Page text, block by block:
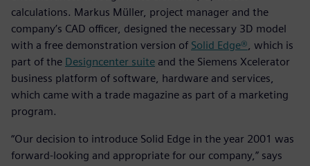
calculations. Markus Müller, project manager and the
company’s CAD officer, designed the necessary 3D model
with a free demonstration version of Solid Edge®, which is
part of the Designcenter suite and the Siemens Xcelerator
business platform of software, hardware and services,
which came with a trade magazine as part of a marketing
program.
“Our decision to introduce Solid Edge in the year 2001 was
forward-looking and appropriate for our company,” says